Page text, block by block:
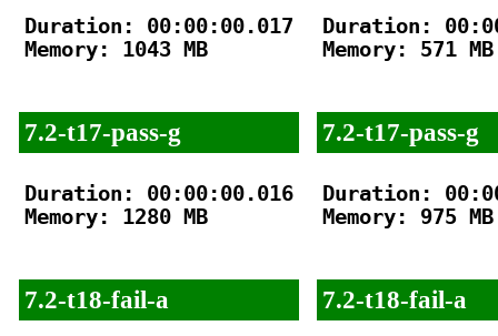
Duration: 00:00:00.017
Memory: 1043 MB
7.2-t17-pass-g
Duration: 00:00:00.016
Memory: 1280 MB
7.2-t18-fail-a
Duration:
Memory: 571 MB
7.2-t17-pass-g
Duration:
Memory: 975 MB
7.2-t18-fail-a